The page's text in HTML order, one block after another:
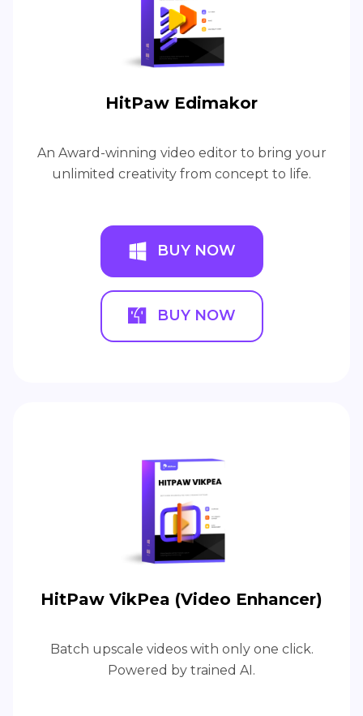
HitPaw Edimakor
An Award-winning video editor to bring your
unlimited creativity from concept to life.
BUY NOW
BUY NOW
HitPaw VikPea (Video Enhancer)
Batch upscale videos with only one click.
Powered by trained AI.